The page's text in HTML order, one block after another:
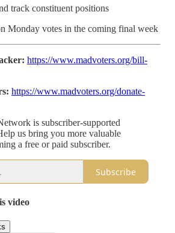
track constituent positions
Monday votes in the coming final week
https://www.madvoters.org/bill-
https://www.madvoters.org/donate-
is subscriber-supported
us bring you more valuable
a free or paid subscriber.
Subscribe
video